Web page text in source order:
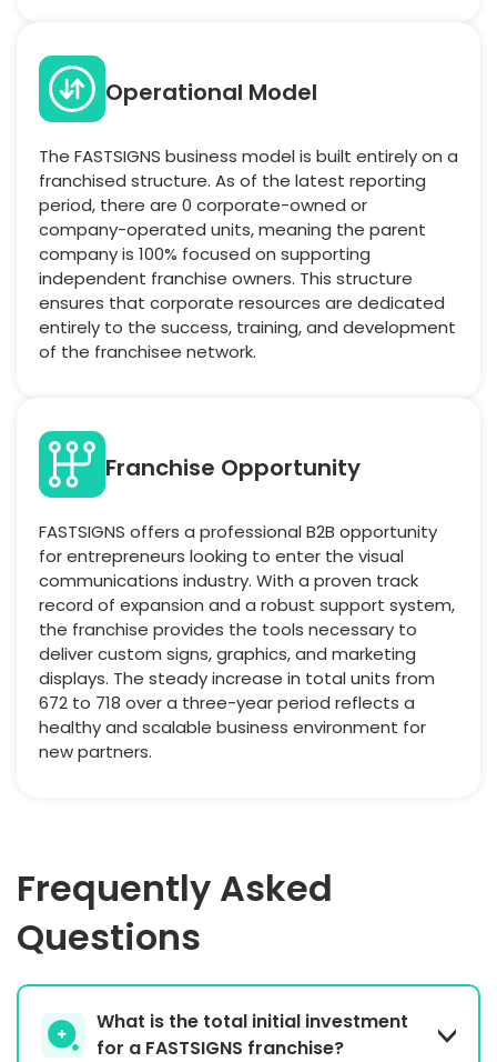
Operational Model
The FASTSIGNS business model is built entirely on a
franchised structure. As of the latest reporting
period, there are 0 corporate-owned or
company-operated units, meaning the parent
company is 100% focused on supporting
independent franchise owners. This structure
ensures that corporate resources are dedicated
entirely to the success, training, and development
of the franchisee network.
Franchise Opportunity
FASTSIGNS offers a professional B2B opportunity
for entrepreneurs looking to enter the visual
communications industry. With a proven track
record of expansion and a robust support system,
the franchise provides the tools necessary to
deliver custom signs, graphics, and marketing
displays. The steady increase in total units from
672 to 718 over a three-year period reflects a
healthy and scalable business environment for
new partners.
Frequently Asked
Questions
What is the total initial investment
for a FASTSIGNS franchise?